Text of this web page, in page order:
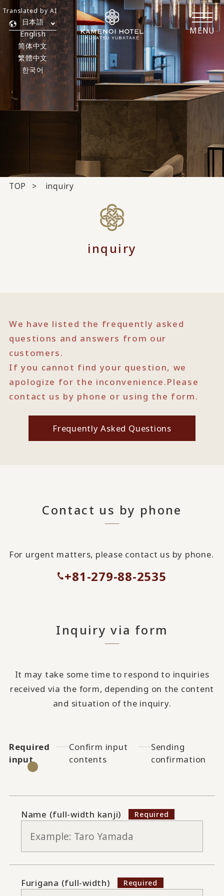
MENU
日本語
English
简体中文
繁體中文
한국어
Translated by AI
TOP inquiry
inquiry
We have listed the frequently asked
questions and answers from our
customers.
If you cannot find your question, we
apologize for the inconvenience.Please
contact us by phone or using the form.
Frequently Asked Questions
Contact us by phone
For urgent matters, please contact us by phone.
+81-279-88-2535
Inquiry via form
It may take some time to respond to inquiries
received via the form, depending on the content
and situation of the inquiry.
Required
input
Confirm input
contents
Sending
confirmation
Name (full-width kanji)
Furigana (full-width)